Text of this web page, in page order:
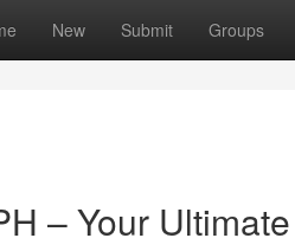
New Submit Groups
– Your